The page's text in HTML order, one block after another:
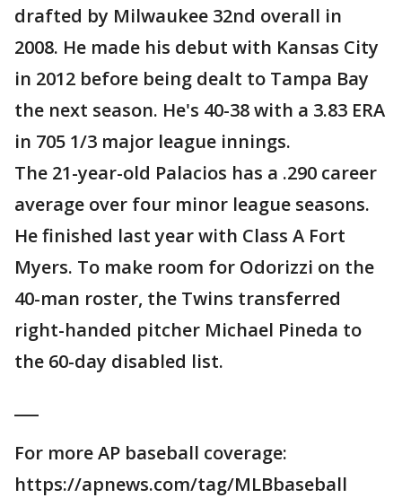
drafted by Milwaukee 32nd overall in
2008. He made his debut with Kansas City
in 2012 before being dealt to Tampa Bay
the next season. He's 40-38 with a 3.83 ERA
in 705 1/3 major league innings.
The 21-year-old Palacios has a .290 career
average over four minor league seasons.
He finished last year with Class A Fort
Myers. To make room for Odorizzi on the
40-man roster, the Twins transferred
right-handed pitcher Michael Pineda to
the 60-day disabled list.
For more AP baseball coverage:
https://apnews.com/tag/MLBbaseball